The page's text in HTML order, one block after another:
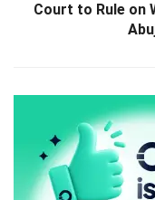
Court to Rule on